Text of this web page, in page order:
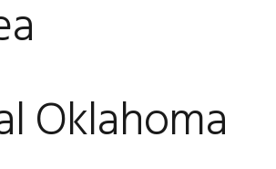
Oklahoma